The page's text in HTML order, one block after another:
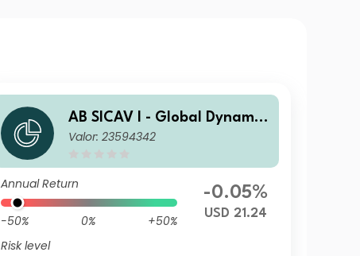
AB SICAV I - Global Dynamic
Bond Portfolio S1 USD H Acc
Valor: 23594342
Annual Return
-50% 0%
+50%
Risk level
-0.05%
USD 21.24